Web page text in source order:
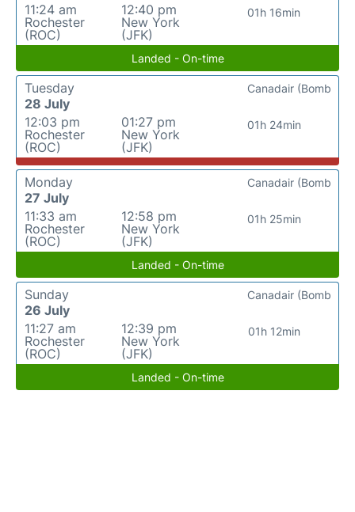
11:24 am
Rochester
(ROC)
12:40 pm
New York
(JFK)
01h 16min
Landed - On-time
Tuesday
28 July
12:03 pm
Rochester
(ROC)
01:27 pm
New York
(JFK)
01h 24min
Canadair (Bomb
Monday
27 July
11:33 am
Rochester
(ROC)
12:58 pm
New York
(JFK)
01h 25min
Canadair (Bomb
Landed - On-time
Sunday
26 July
11:27 am
Rochester
(ROC)
12:39 pm
New York
(JFK)
01h 12min
Canadair (Bomb
Landed - On-time